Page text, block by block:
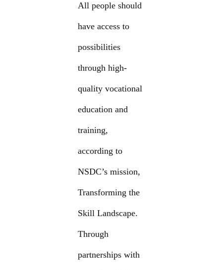
All people should
have access to
possibilities
through high-
quality vocational
education and
training,
according to
NSDC’s mission,
Transforming the
Skill Landscape.
Through
partnerships with